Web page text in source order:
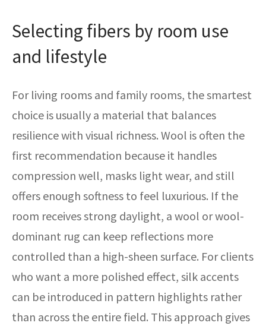
Selecting fibers by room use
and lifestyle
For living rooms and family rooms, the smartest
choice is usually a material that balances
resilience with visual richness. Wool is often the
first recommendation because it handles
compression well, masks light wear, and still
offers enough softness to feel luxurious. If the
room receives strong daylight, a wool or wool-
dominant rug can keep reflections more
controlled than a high-sheen surface. For clients
who want a more polished effect, silk accents
can be introduced in pattern highlights rather
than across the entire field. This approach gives